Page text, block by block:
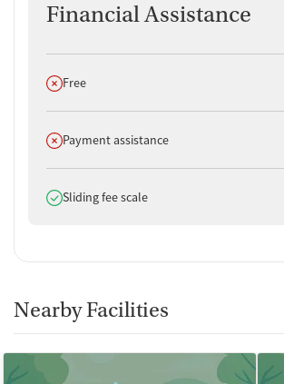
Financial Assistance
Does not offer
Free
Does not offer
Payment assistance
Does offer
Sliding fee scale
Nearby Facilities